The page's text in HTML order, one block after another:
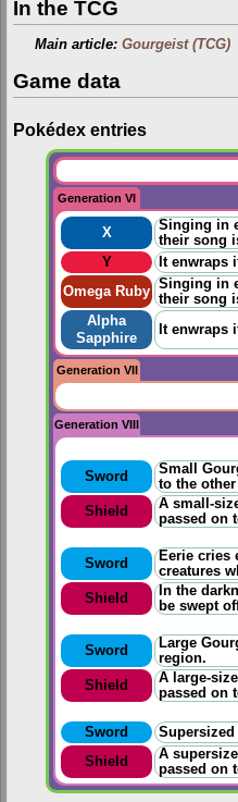
In the TCG
Main article:Gourgeist (TCG)
Game data
Pokédex entries
Generation VI
X
Singing in
their song
Y
It enwraps
Omega Ruby Singing in
their song
Alpha
Sapphire
It enwraps
Generation VII
Generation VIII
Sword
Small
to the
Shield
A small-
passed on
Sword
Eerie cries
creatures
Shield
In the
be swept
Sword
Large
region.
Shield
A large-
passed on
Sword
Shield
A
passed on